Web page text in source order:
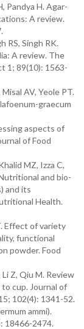
Pandya H. Agar-
A review.
RS, Singh RK.
A review. The
1; 89(10): 1563-
AV, Yeole PT.
graecum
aspects of
of Food
MZ, Izza C,
and bio-
and its
Health.
Effect of variety
functional
powder. Food
Z, Qiu M. Review
cup. Journal of
102(4): 1341-52.
ammi).
18466-2474.